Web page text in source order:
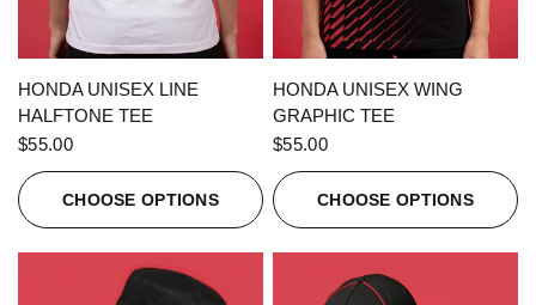
QUICK VIEW
HONDA UNISEX LINE
HALFTONE TEE
$55.00
CHOOSE OPTIONS
QUICK VIEW
HONDA UNISEX WING
GRAPHIC TEE
$55.00
CHOOSE OPTIONS